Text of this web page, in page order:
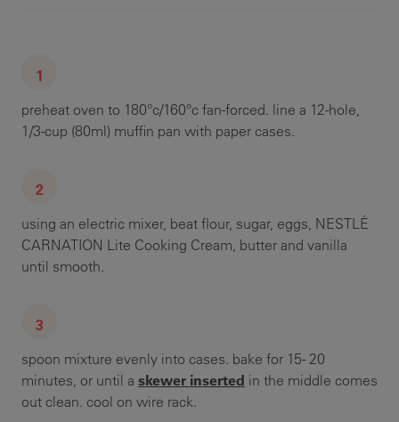
preheat oven to 180°c/160°c fan-forced. line a 12-hole,
1/3-cup (80ml) muffin pan with paper cases.
using an electric mixer, beat flour, sugar, eggs, NESTLÉ
CARNATION Lite Cooking Cream, butter and vanilla
until smooth.
spoon mixture evenly into cases. bake for 15- 20
minutes, or until a skewer inserted in the middle comes
out clean. cool on wire rack.